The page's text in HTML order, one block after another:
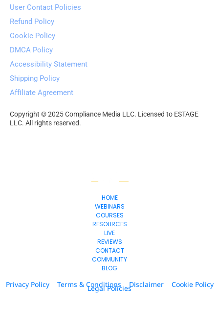
User Contact Policies
Refund Policy
Cookie Policy
DMCA Policy
Accessibility Statement
Shipping Policy
Affiliate Agreement
Copyright © 2025 Compliance Media LLC. Licensed to ESTAGE
LLC. All rights reserved.
HOME
WEBINARS
COURSES
RESOURCES
LIVE
REVIEWS
CONTACT
COMMUNITY
BLOG
Privacy Policy Terms & Conditions Disclaimer Cookie Policy
Legal Policies